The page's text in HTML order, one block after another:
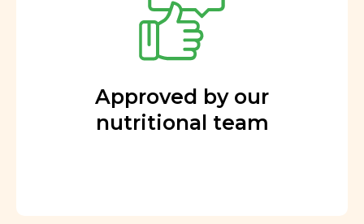
Approved by our
nutritional team